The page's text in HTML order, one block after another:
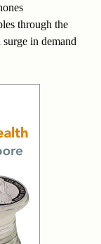
through the
in demand